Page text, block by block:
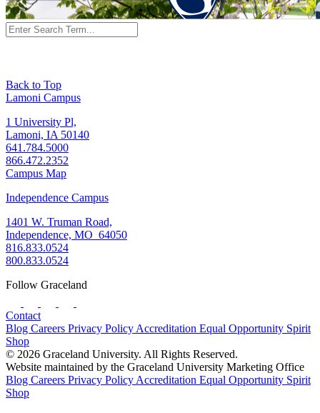
Back to Top
Lamoni Campus
1 University Pl,
Lamoni, IA 50140
641.784.5000
866.472.2352
Campus Map
Independence Campus
1401 W. Truman Road,
Independence, MO 64050
816.833.0524
800.833.0524
Follow Graceland
Contact
Blog Careers Privacy Policy Accreditation Equal Opportunity Spirit
Shop
© 2026 Graceland University. All Rights Reserved.
Website maintained by the Graceland University Marketing Office
Blog Careers Privacy Policy Accreditation Equal Opportunity Spirit
Shop